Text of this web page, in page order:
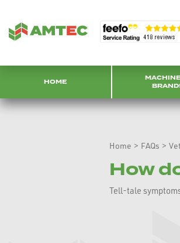
HOME
Home > FAQs >
How
Tell-tale